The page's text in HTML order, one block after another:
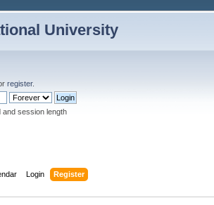
University
register.
and session length
Login Register